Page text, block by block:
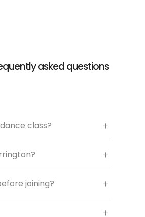
asked questions
class?
joining?